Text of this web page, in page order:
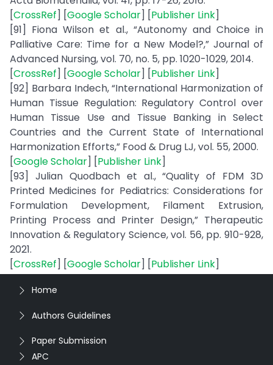
[CrossRef] [Google Scholar] [Publisher Link]
[91] Fiona Wilson et al., “Autonomy and Choice in
Palliative Care: Time for a New Model?,” Journal of
Advanced Nursing, vol. 70, no. 5, pp. 1020-1029, 2014.
[CrossRef] [Google Scholar] [Publisher Link]
[92] Barbara Indech, “International Harmonization of
Human Tissue Regulation: Regulatory Control over
Human Tissue Use and Tissue Banking in Select
Countries and the Current State of International
Harmonization Efforts,” Food & Drug LJ, vol. 55, 2000.
[Google Scholar] [Publisher Link]
[93] Julian Quodbach et al., “Quality of FDM 3D
Printed Medicines for Pediatrics: Considerations for
Formulation Development, Filament Extrusion,
Printing Process and Printer Design,” Therapeutic
Innovation & Regulatory Science, vol. 56, pp. 910-928,
2021.
[CrossRef] [Google Scholar] [Publisher Link]
Home
Authors Guidelines
Paper Submission
APC